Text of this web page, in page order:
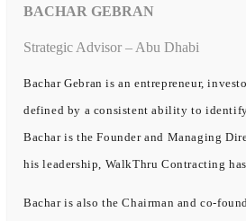
BACHAR GEBRAN
Strategic Advisor – Abu Dhabi
Bachar Gebran is an entrepreneur,
defined by a consistent ability to
Bachar is the Founder and Managing
his leadership, WalkThru Contracting
Bachar is also the Chairman and co-